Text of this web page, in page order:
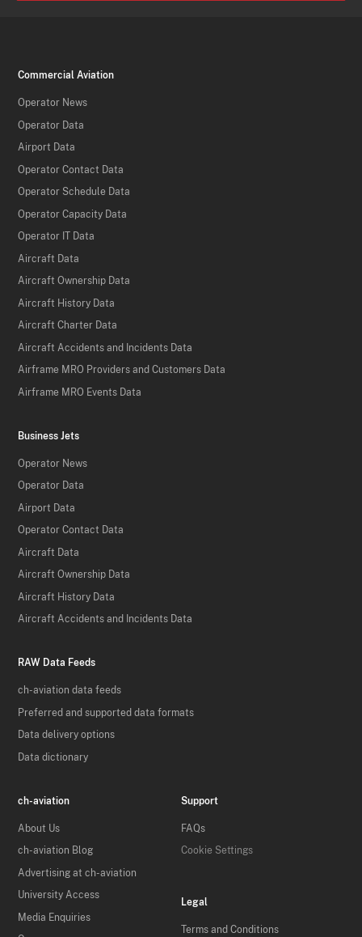
Commercial Aviation
Operator News
Operator Data
Airport Data
Operator Contact Data
Operator Schedule Data
Operator Capacity Data
Operator IT Data
Aircraft Data
Aircraft Ownership Data
Aircraft History Data
Aircraft Charter Data
Aircraft Accidents and Incidents Data
Airframe MRO Providers and Customers Data
Airframe MRO Events Data
Business Jets
Operator News
Operator Data
Airport Data
Operator Contact Data
Aircraft Data
Aircraft Ownership Data
Aircraft History Data
Aircraft Accidents and Incidents Data
RAW Data Feeds
ch-aviation data feeds
Preferred and supported data formats
Data delivery options
Data dictionary
ch-aviation
About Us
ch-aviation Blog
Advertising at ch-aviation
University Access
Media Enquiries
Support
FAQs
Cookie Settings
Legal
Terms and Conditions